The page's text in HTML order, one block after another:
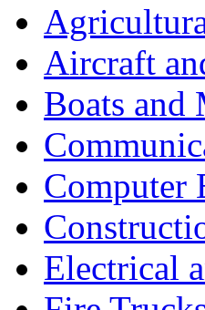
Aircraft
Boats and
Computer
Electrical